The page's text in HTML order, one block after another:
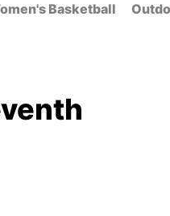
Basketball